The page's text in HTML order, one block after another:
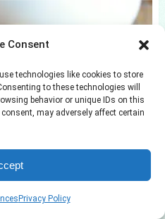
Consent
technologies like cookies to store
to these technologies will
behavior or unique IDs on this
may adversely affect certain
Privacy Policy